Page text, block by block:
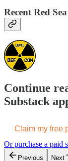
Recent Red
Continue
Substack
Claim my free
Or purchase a paid
Previous Next